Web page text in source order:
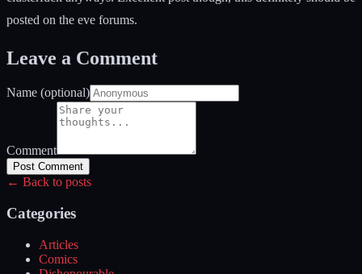
posted on the eve forums.
Leave a Comment
Name (optional)
Comment
Post Comment
← Back to posts
Categories
Articles
Comics